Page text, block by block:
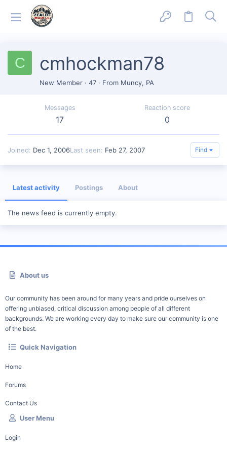
C cmhockman78
New Member · 47 · From Muncy, PA
Messages
17
Reaction score
0
Joined Dec 1, 2006Last seen Feb 27, 2007 Find
Latest activity Postings About
The news feed is currently empty.
About us
Our community has been around for many years and pride ourselves on
offering unbiased, critical discussion among people of all different
backgrounds. We are working every day to make sure our community is one
of the best.
Quick Navigation
Home
Forums
Contact Us
User Menu
Login